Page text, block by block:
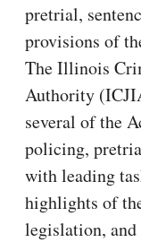
pretrial,
provisions of
The Illinois
Authority
several of the
policing,
with leading
highlights of
legislation,